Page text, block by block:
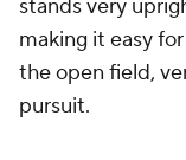
stands very
making it easy
the open field,
pursuit.